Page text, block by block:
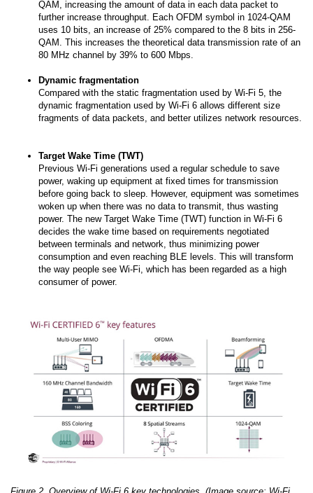
QAM, increasing the amount of data in each data packet to
further increase throughput. Each OFDM symbol in 1024-QAM
uses 10 bits, an increase of 25% compared to the 8 bits in 256-
QAM. This increases the theoretical data transmission rate of an
80 MHz channel by 39% to 600 Mbps.
Dynamic fragmentation
Compared with the static fragmentation used by Wi-Fi 5, the
dynamic fragmentation used by Wi-Fi 6 allows different size
fragments of data packets, and better utilizes network resources.
Target Wake Time (TWT)
Previous Wi-Fi generations used a regular schedule to save
power, waking up equipment at fixed times for transmission
before going back to sleep. However, equipment was sometimes
woken up when there was no data to transmit, thus wasting
power. The new Target Wake Time (TWT) function in Wi-Fi 6
decides the wake time based on requirements negotiated
between terminals and network, thus minimizing power
consumption and even reaching BLE levels. This will transform
the way people see Wi-Fi, which has been regarded as a high
consumer of power.